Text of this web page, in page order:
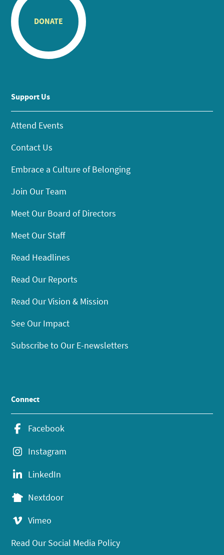
DONATE
Support Us
Attend Events
Contact Us
Embrace a Culture of Belonging
Join Our Team
Meet Our Board of Directors
Meet Our Staff
Read Headlines
Read Our Reports
Read Our Vision & Mission
See Our Impact
Subscribe to Our E-newsletters
Connect
Facebook
Instagram
LinkedIn
Nextdoor
Vimeo
Read Our Social Media Policy